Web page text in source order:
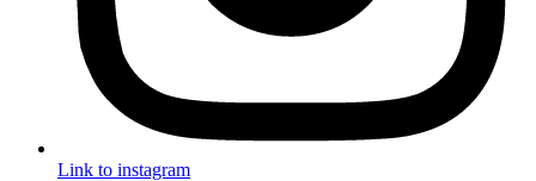
Link to instagram